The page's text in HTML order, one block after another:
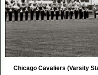
Chicago Cavaliers (Varsity